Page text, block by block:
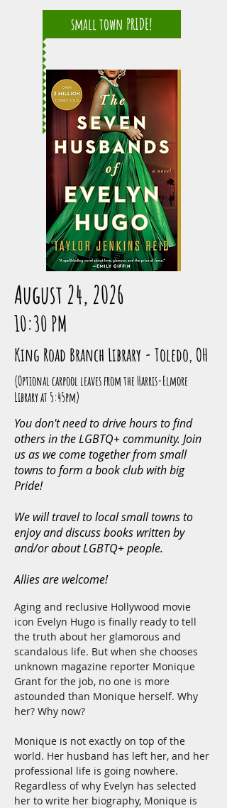
small town PRIDE!
August 24, 2026
10:30 PM
King Road Branch Library - Toledo, OH
(Optional carpool leaves from the Harris-Elmore
Library at 5:45pm)
You don't need to drive hours to find
others in the LGBTQ+ community. Join
us as we come together from small
towns to form a book club with big
Pride!
We will travel to local small towns to
enjoy and discuss books written by
and/or about LGBTQ+ people.
Allies are welcome!
Aging and reclusive Hollywood movie
icon Evelyn Hugo is finally ready to tell
the truth about her glamorous and
scandalous life. But when she chooses
unknown magazine reporter Monique
Grant for the job, no one is more
astounded than Monique herself. Why
her? Why now?
Monique is not exactly on top of the
world. Her husband has left her, and her
professional life is going nowhere.
Regardless of why Evelyn has selected
her to write her biography, Monique is